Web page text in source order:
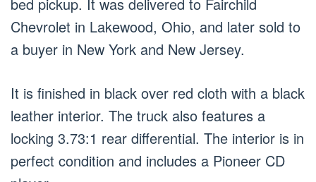
bed pickup. It was delivered to Fairchild
Chevrolet in Lakewood, Ohio, and later sold to
a buyer in New York and New Jersey.
It is finished in black over red cloth with a black
leather interior. The truck also features a
locking 3.73:1 rear differential. The interior is in
perfect condition and includes a Pioneer CD